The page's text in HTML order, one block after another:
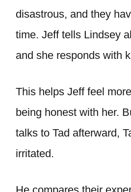
disastrous, and they
time. Jeff tells Lindsey
and she responds with
This helps Jeff feel
being honest with her.
talks to Tad afterward,
irritated.